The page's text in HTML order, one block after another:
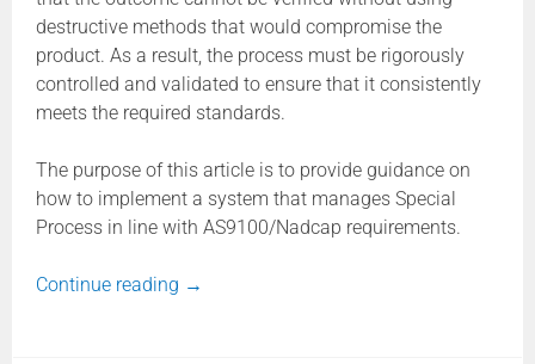
destructive methods that would compromise the
product. As a result, the process must be rigorously
controlled and validated to ensure that it consistently
meets the required standards.
The purpose of this article is to provide guidance on
how to implement a system that manages Special
Process in line with AS9100/Nadcap requirements.
Continue reading →